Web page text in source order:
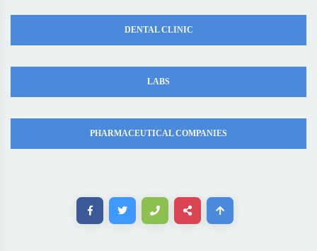
DENTAL CLINIC
LABS
PHARMACEUTICAL COMPANIES